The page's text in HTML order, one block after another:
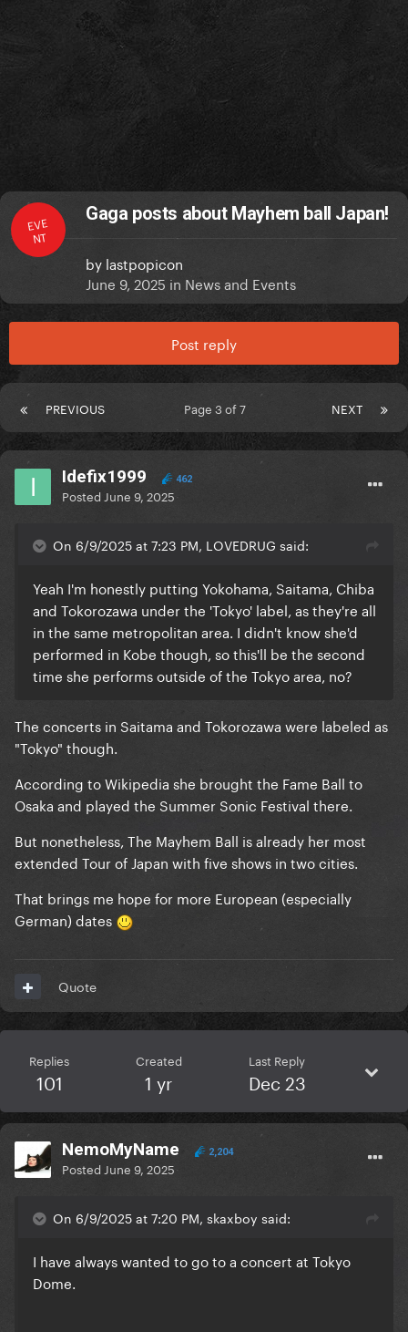
EVE
NT
Gaga posts about Mayhem ball Japan!
by lastpopicon
June 9, 2025 in News and Events
Post reply
PREVIOUS NEXT
Page 3 of 7
Idefix1999 462
Posted June 9, 2025
On 6/9/2025 at 7:23 PM, LOVEDRUG said:
Yeah I'm honestly putting Yokohama, Saitama, Chiba
and Tokorozawa under the 'Tokyo' label, as they're all
in the same metropolitan area. I didn't know she'd
performed in Kobe though, so this'll be the second
time she performs outside of the Tokyo area, no?
The concerts in Saitama and Tokorozawa were labeled as
"Tokyo" though.
According to Wikipedia she brought the Fame Ball to
Osaka and played the Summer Sonic Festival there.
But nonetheless, The Mayhem Ball is already her most
extended Tour of Japan with five shows in two cities.
That brings me hope for more European (especially
German) dates
Quote
Replies
101
Created
1 yr
Last Reply
Dec 23
NemoMyName 2,204
Posted June 9, 2025
On 6/9/2025 at 7:20 PM, skaxboy said:
I have always wanted to go to a concert at Tokyo
Dome.